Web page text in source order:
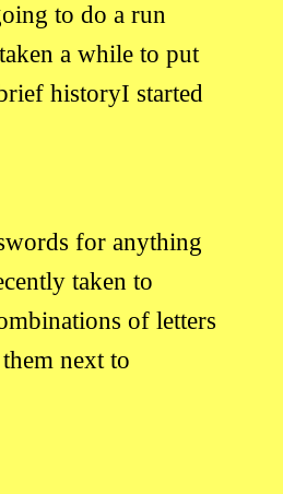
to do a run
a while to put
historyI started
for anything
taken to
of letters
next to